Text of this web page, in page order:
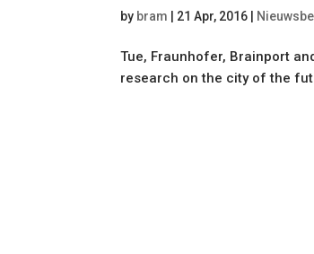
by bram 21 Apr, 2016
Tue, Fraunhofer, Brainport
research on the city of the